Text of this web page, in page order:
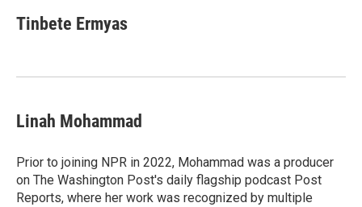
e
b
k
k
e
n
Tinbete Ermyas
Linah Mohammad
Prior to joining NPR in 2022, Mohammad was a producer
on The Washington Post's daily flagship podcast Post
Reports, where her work was recognized by multiple